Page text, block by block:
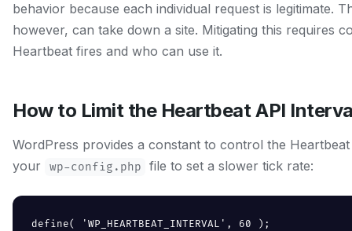
behavior because each individual request is legitimate.
however, can take down a site. Mitigating this requires
Heartbeat fires and who can use it.
How to Limit the Heartbeat API
WordPress provides a constant to control the
your
wp-config.php file to set a slower tick rate:
define( 'WP_HEARTBEAT_INTERVAL', 60 );